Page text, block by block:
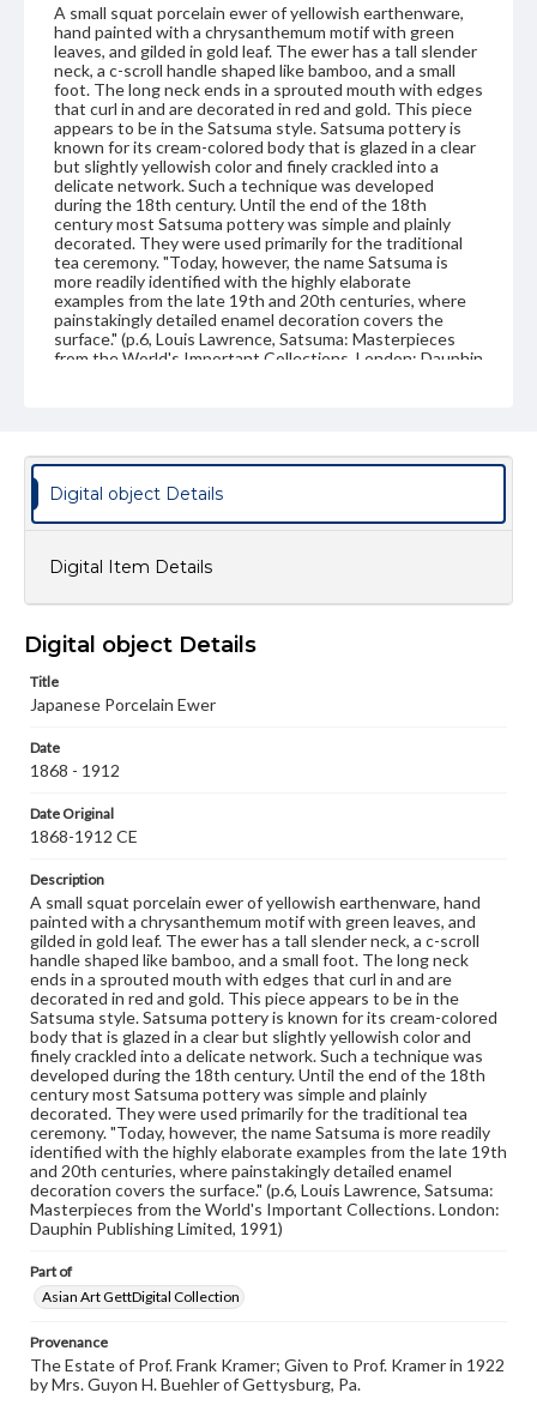
A small squat porcelain ewer of yellowish earthenware,
hand painted with a chrysanthemum motif with green
leaves, and gilded in gold leaf. The ewer has a tall slender
neck, a c-scroll handle shaped like bamboo, and a small
foot. The long neck ends in a sprouted mouth with edges
that curl in and are decorated in red and gold. This piece
appears to be in the Satsuma style. Satsuma pottery is
known for its cream-colored body that is glazed in a clear
but slightly yellowish color and finely crackled into a
delicate network. Such a technique was developed
during the 18th century. Until the end of the 18th
century most Satsuma pottery was simple and plainly
decorated. They were used primarily for the traditional
tea ceremony. "Today, however, the name Satsuma is
more readily identified with the highly elaborate
examples from the late 19th and 20th centuries, where
painstakingly detailed enamel decoration covers the
surface." (p.6, Louis Lawrence, Satsuma: Masterpieces
from the World's Important Collections. London: Dauphin
Measurement
Medium
Earthenware
Materials available through GettDigital encompass a
domain. However, some items may still be protected by
copyright or other intellectual property rights. Users are
materials and ensuring compliance with all applicable laws
when reproducing or publishing these works. Items in
assistance in understanding rights, obtaining
permissions, or requesting files for publication or
research purposes, please contact us at
Digital object Details
Digital Item Details
Digital object Details
Title
Japanese Porcelain Ewer
Date
1868 - 1912
Date Original
1868-1912 CE
Description
A small squat porcelain ewer of yellowish earthenware, hand
painted with a chrysanthemum motif with green leaves, and
gilded in gold leaf. The ewer has a tall slender neck, a c-scroll
handle shaped like bamboo, and a small foot. The long neck
ends in a sprouted mouth with edges that curl in and are
decorated in red and gold. This piece appears to be in the
Satsuma style. Satsuma pottery is known for its cream-colored
body that is glazed in a clear but slightly yellowish color and
finely crackled into a delicate network. Such a technique was
developed during the 18th century. Until the end of the 18th
century most Satsuma pottery was simple and plainly
decorated. They were used primarily for the traditional tea
ceremony. "Today, however, the name Satsuma is more readily
identified with the highly elaborate examples from the late 19th
and 20th centuries, where painstakingly detailed enamel
decoration covers the surface." (p.6, Louis Lawrence, Satsuma:
Masterpieces from the World's Important Collections. London:
Dauphin Publishing Limited, 1991)
Part of
Asian Art GettDigital Collection
Provenance
The Estate of Prof. Frank Kramer; Given to Prof. Kramer in 1922
by Mrs. Guyon H. Buehler of Gettysburg, Pa.